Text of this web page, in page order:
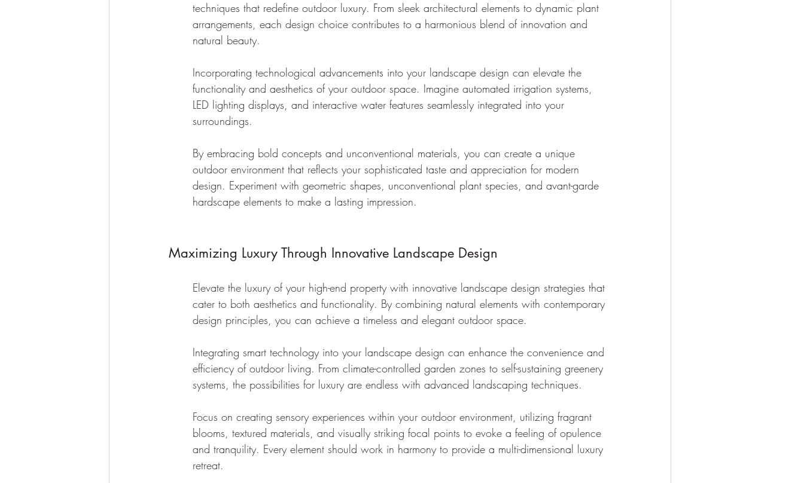
techniques that redefine outdoor luxury. From sleek architectural elements to dynamic plant
arrangements, each design choice contributes to a harmonious blend of innovation and
natural beauty.
Incorporating technological advancements into your landscape design can elevate the
functionality and aesthetics of your outdoor space. Imagine automated irrigation systems,
LED lighting displays, and interactive water features seamlessly integrated into your
surroundings.
By embracing bold concepts and unconventional materials, you can create a unique
outdoor environment that reflects your sophisticated taste and appreciation for modern
design. Experiment with geometric shapes, unconventional plant species, and avant-garde
hardscape elements to make a lasting impression.
Maximizing Luxury Through Innovative Landscape Design
Elevate the luxury of your high-end property with innovative landscape design strategies that
cater to both aesthetics and functionality. By combining natural elements with contemporary
design principles, you can achieve a timeless and elegant outdoor space.
Integrating smart technology into your landscape design can enhance the convenience and
efficiency of outdoor living. From climate-controlled garden zones to self-sustaining greenery
systems, the possibilities for luxury are endless with advanced landscaping techniques.
Focus on creating sensory experiences within your outdoor environment, utilizing fragrant
blooms, textured materials, and visually striking focal points to evoke a feeling of opulence
and tranquility. Every element should work in harmony to provide a multi-dimensional luxury
retreat.